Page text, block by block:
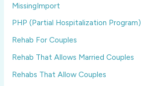
MissingImport
PHP (Partial Hospitalization Program)
Rehab For Couples
Rehab That Allows Married Couples
Rehabs That Allow Couples